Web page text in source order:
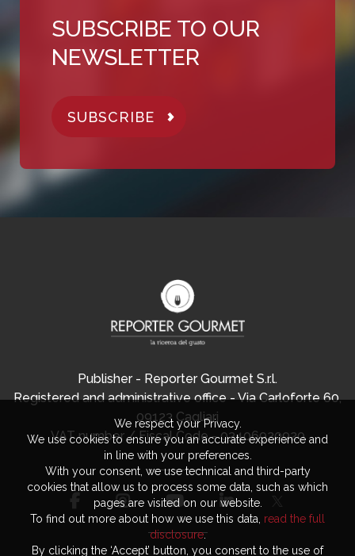
SUBSCRIBE TO OUR
NEWSLETTER
SUBSCRIBE
Publisher - Reporter Gourmet S.r.l.
Registered and administrative office - Via Carloforte 60,
09123 Cagliari
VAT number / Fiscal Code - 03406920920
We respect your Privacy.
We use cookies to ensure you an accurate experience and
in line with your preferences.
With your consent, we use technical and third-party
cookies that allow us to process some data, such as which
pages are visited on our website.
To find out more about how we use this data, read the full
disclosure.
By clicking the ‘Accept’ button, you consent to the use of